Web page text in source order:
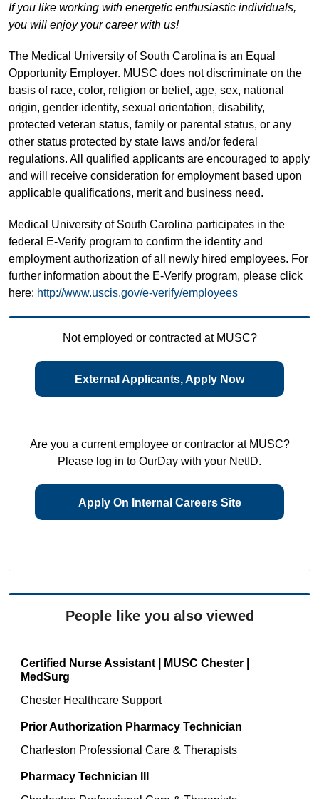
If you like working with energetic enthusiastic individuals,
you will enjoy your career with us!
The Medical University of South Carolina is an Equal
Opportunity Employer. MUSC does not discriminate on the
basis of race, color, religion or belief, age, sex, national
origin, gender identity, sexual orientation, disability,
protected veteran status, family or parental status, or any
other status protected by state laws and/or federal
regulations. All qualified applicants are encouraged to apply
and will receive consideration for employment based upon
applicable qualifications, merit and business need.
Medical University of South Carolina participates in the
federal E-Verify program to confirm the identity and
employment authorization of all newly hired employees. For
further information about the E-Verify program, please click
here: http://www.uscis.gov/e-verify/employees
Not employed or contracted at MUSC?
External Applicants, Apply Now
Are you a current employee or contractor at MUSC?
Please log in to OurDay with your NetID.
Apply On Internal Careers Site
People like you also viewed
Certified Nurse Assistant | MUSC Chester |
MedSurg
Chester Healthcare Support
Prior Authorization Pharmacy Technician
Charleston Professional Care & Therapists
Pharmacy Technician III